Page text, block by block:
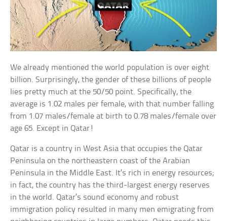
We already mentioned the world population is over eight
billion. Surprisingly, the gender of these billions of people
lies pretty much at the 50/50 point. Specifically, the
average is 1.02 males per female, with that number falling
from 1.07 males/female at birth to 0.78 males/female over
age 65. Except in Qatar!
Qatar is a country in West Asia that occupies the Qatar
Peninsula on the northeastern coast of the Arabian
Peninsula in the Middle East. It’s rich in energy resources;
in fact, the country has the third-largest energy reserves
in the world. Qatar’s sound economy and robust
immigration policy resulted in many men emigrating from